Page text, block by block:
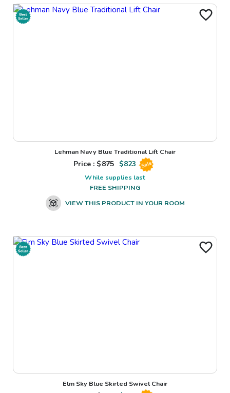
Lehman Navy Blue Traditional Lift Chair
Price : $875 $823 Sale
While supplies last
FREE SHIPPING
VIEW THIS PRODUCT IN YOUR ROOM
Elm Sky Blue Skirted Swivel Chair